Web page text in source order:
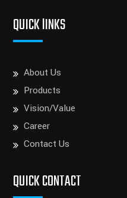
QUICK lINKS
About Us
Products
Vision/Value
Career
Contact Us
QUICK CONTACT